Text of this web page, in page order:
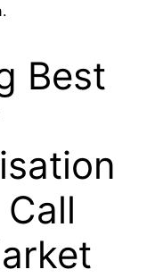
Best